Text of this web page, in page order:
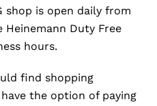
shop is open daily from
Heinemann Duty Free
hours.
find shopping
the option of paying